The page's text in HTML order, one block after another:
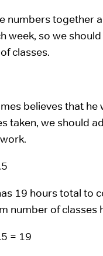
numbers together
week, so we
classes.
believes that
taken, we should
19 hours total to
number of classes
= 19